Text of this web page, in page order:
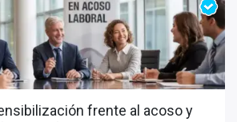
frente al acoso y